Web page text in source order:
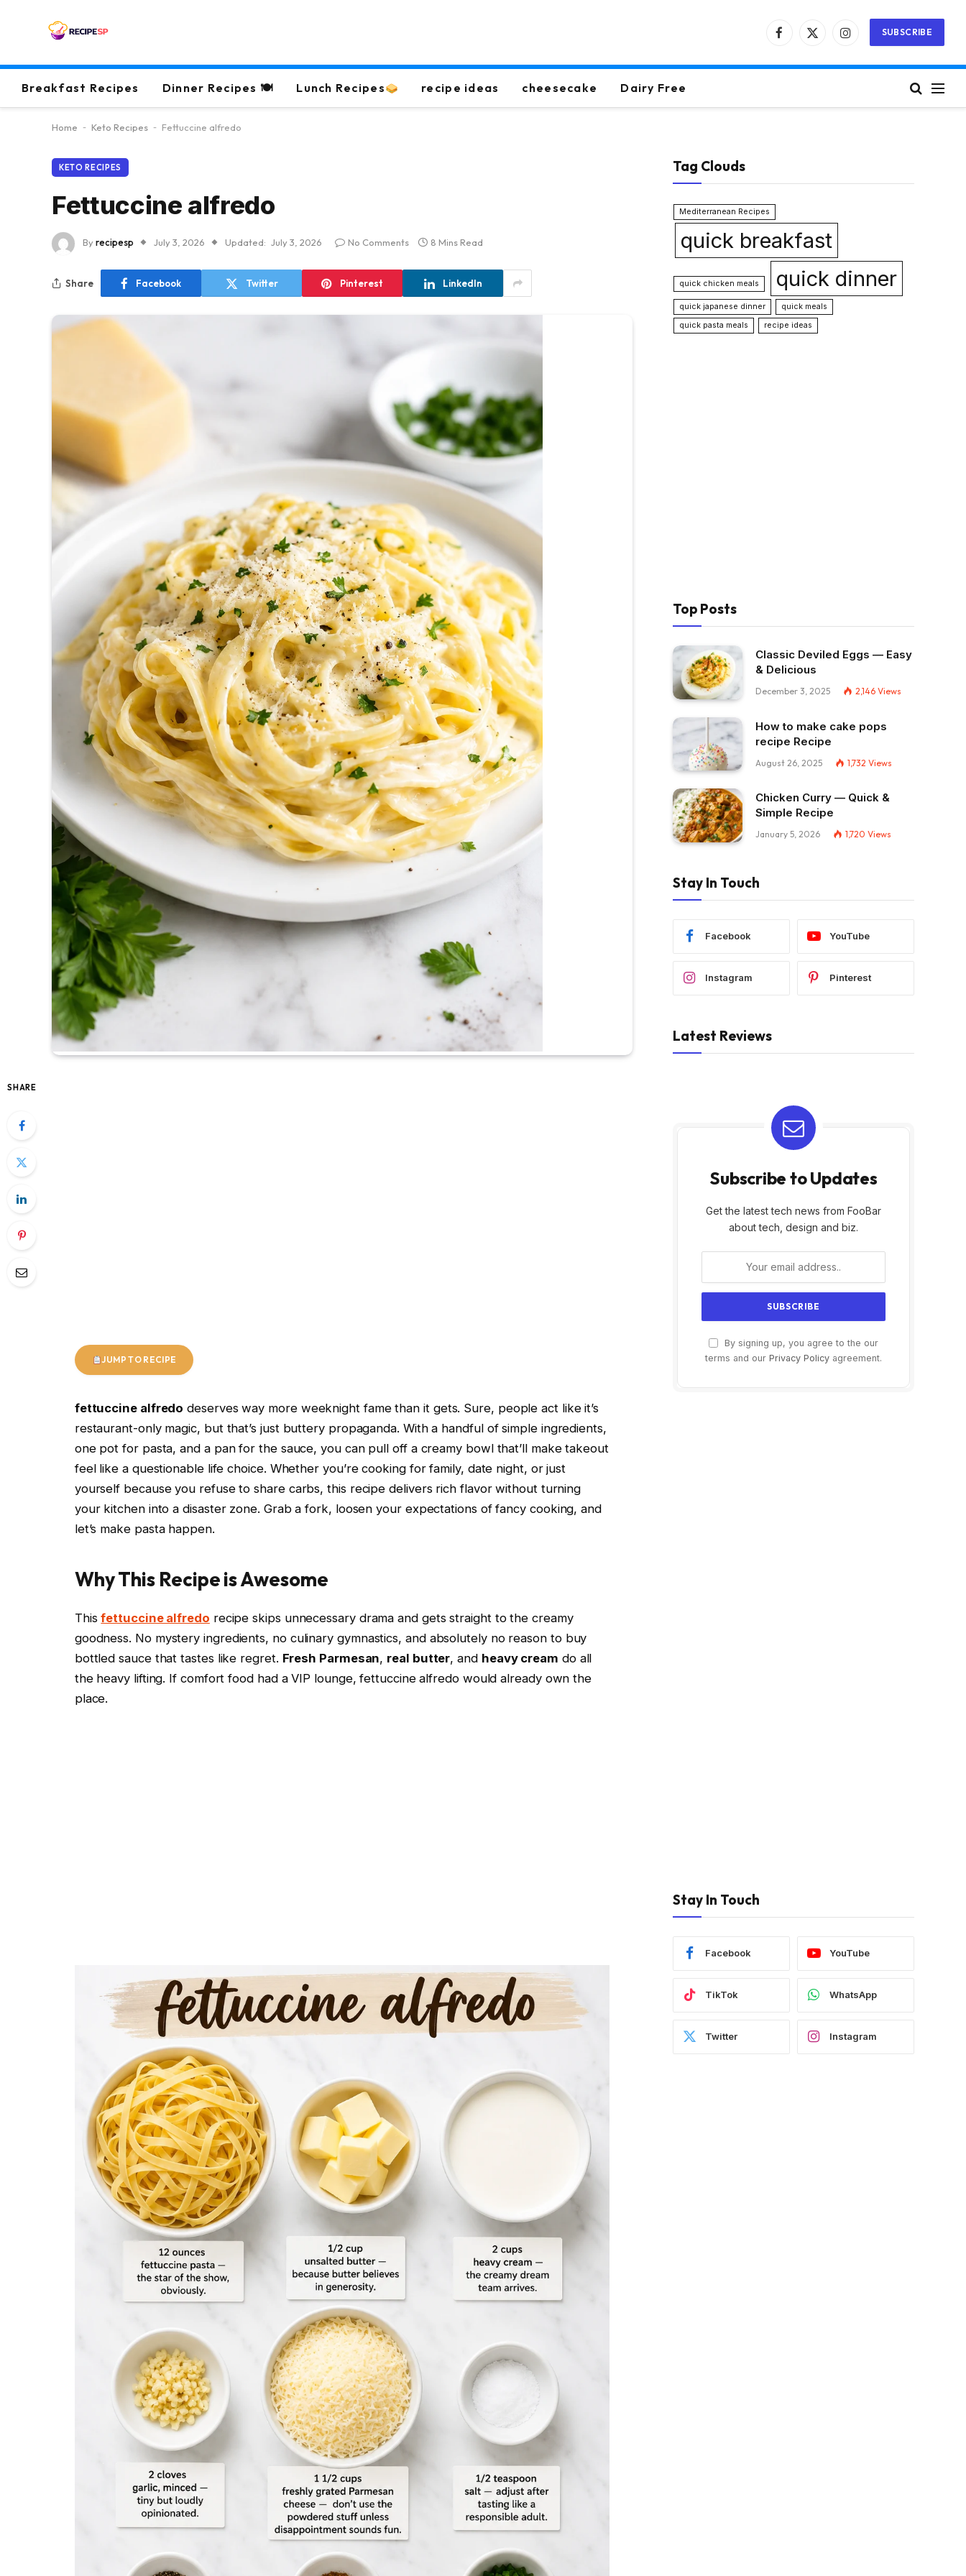
Facebook
X
Instagram
SUBSCRIBE
Breakfast Recipes Dinner Recipes 🍽 Lunch Recipes recipe ideas cheesecake Dairy Free
Home - Keto Recipes - Fettuccine alfredo
KETO RECIPES
Fettuccine alfredo
Byrecipesp July 3, 2026 Updated: July 3, 2026 No Comments 8 Mins Read
Share Facebook Twitter Pinterest LinkedIn
SHARE
JUMP TO RECIPE
fettuccine alfredo deserves way more weeknight fame than it gets. Sure, people act like it’s
restaurant-only magic, but that’s just buttery propaganda. With a handful of simple ingredients,
one pot for pasta, and a pan for the sauce, you can pull off a creamy bowl that’ll make takeout
feel like a questionable life choice. Whether you’re cooking for family, date night, or just
yourself because you refuse to share carbs, this recipe delivers rich flavor without turning
your kitchen into a disaster zone. Grab a fork, loosen your expectations of fancy cooking, and
let’s make pasta happen.
Why This Recipe is Awesome
Thisfettuccine alfredo recipe skips unnecessary drama and gets straight to the creamy
goodness. No mystery ingredients, no culinary gymnastics, and absolutely no reason to buy
bottled sauce that tastes like regret. Fresh Parmesan, real butter, and heavy cream do all
the heavy lifting. If comfort food had a VIP lounge, fettuccine alfredo would already own the
place.
Tag Clouds
Mediterranean Recipes
quick breakfast
quick chicken meals quick dinner
quick japanese dinner
quick meals
quick pasta meals
recipe ideas
Top Posts
Classic Deviled Eggs — Easy
& Delicious
December 3, 2025 2,146 Views
How to make cake pops
recipe Recipe
August 26, 2025 1,732 Views
Chicken Curry — Quick &
Simple Recipe
January 5, 2026 1,720 Views
Stay In Touch
Facebook YouTube
Instagram Pinterest
Latest Reviews
Subscribe to Updates
Get the latest tech news from FooBar
about tech, design and biz.
By signing up, you agree to the our
terms and our Privacy Policy agreement.
Stay In Touch
Facebook YouTube
TikTok WhatsApp
Twitter Instagram